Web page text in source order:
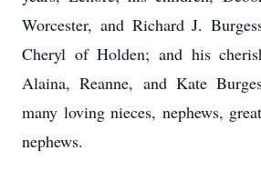
Worcester, and Richard J.
Cheryl of Holden; and his
Alaina, Reanne, and Kate
many loving nieces, nephews,
nephews.